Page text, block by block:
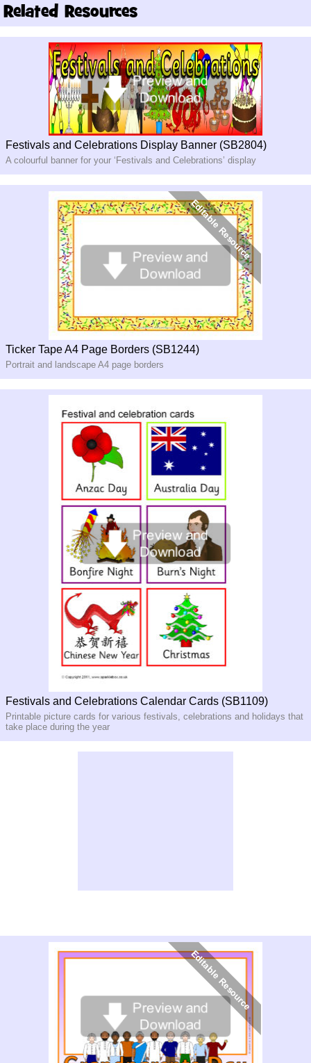
Related Resources
Festivals and Celebrations Display Banner (SB2804)
A colourful banner for your ‘Festivals and Celebrations’ display
Ticker Tape A4 Page Borders (SB1244)
Portrait and landscape A4 page borders
Festivals and Celebrations Calendar Cards (SB1109)
Printable picture cards for various festivals, celebrations and holidays that
take place during the year